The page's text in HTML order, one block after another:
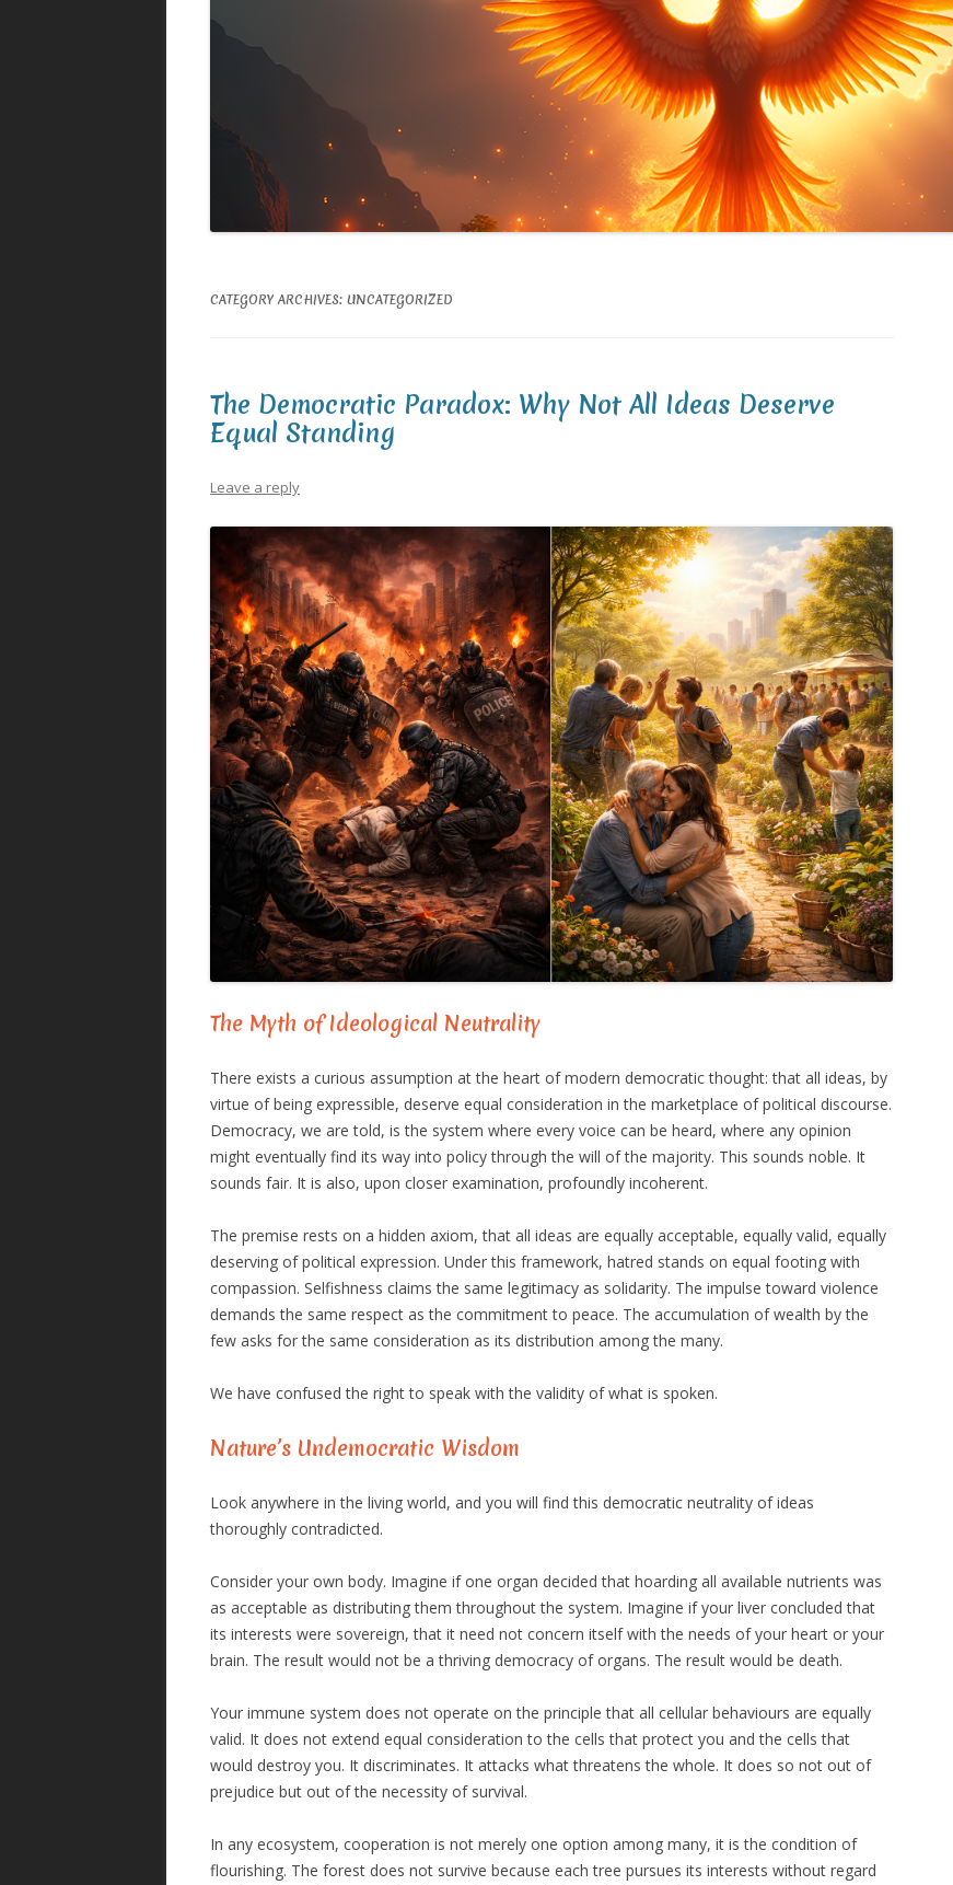
CATEGORY ARCHIVES: UNCATEGORIZED
The Democratic Paradox: Why Not All Ideas Deserve
Equal Standing
Leave a reply
The Myth of Ideological Neutrality
There exists a curious assumption at the heart of modern democratic thought: that all ideas, by
virtue of being expressible, deserve equal consideration in the marketplace of political discourse.
Democracy, we are told, is the system where every voice can be heard, where any opinion
might eventually find its way into policy through the will of the majority. This sounds noble. It
sounds fair. It is also, upon closer examination, profoundly incoherent.
The premise rests on a hidden axiom, that all ideas are equally acceptable, equally valid, equally
deserving of political expression. Under this framework, hatred stands on equal footing with
compassion. Selfishness claims the same legitimacy as solidarity. The impulse toward violence
demands the same respect as the commitment to peace. The accumulation of wealth by the
few asks for the same consideration as its distribution among the many.
We have confused the right to speak with the validity of what is spoken.
Nature’s Undemocratic Wisdom
Look anywhere in the living world, and you will find this democratic neutrality of ideas
thoroughly contradicted.
Consider your own body. Imagine if one organ decided that hoarding all available nutrients was
as acceptable as distributing them throughout the system. Imagine if your liver concluded that
its interests were sovereign, that it need not concern itself with the needs of your heart or your
brain. The result would not be a thriving democracy of organs. The result would be death.
Your immune system does not operate on the principle that all cellular behaviours are equally
valid. It does not extend equal consideration to the cells that protect you and the cells that
would destroy you. It discriminates. It attacks what threatens the whole. It does so not out of
prejudice but out of the necessity of survival.
In any ecosystem, cooperation is not merely one option among many, it is the condition of
flourishing. The forest does not survive because each tree pursues its interests without regard